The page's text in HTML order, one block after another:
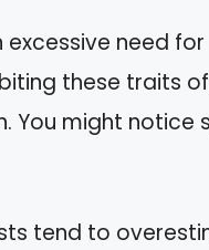
need for
these traits
You might notice
tend to